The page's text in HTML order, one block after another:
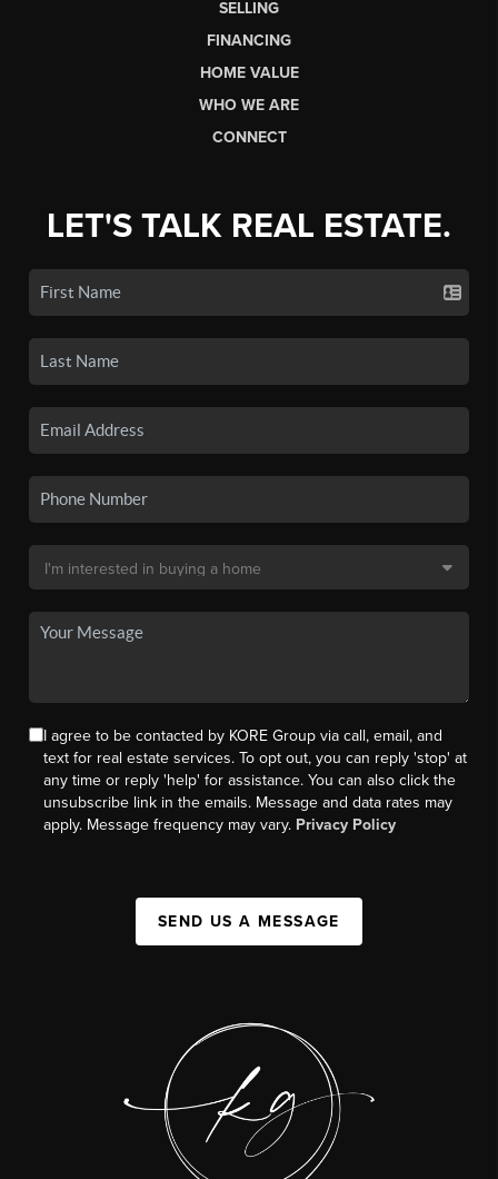
SELLING
FINANCING
HOME VALUE
WHO WE ARE
CONNECT
LET'S TALK REAL ESTATE.
I agree to be contacted by KORE Group via call, email, and
text for real estate services. To opt out, you can reply 'stop' at
any time or reply 'help' for assistance. You can also click the
unsubscribe link in the emails. Message and data rates may
apply. Message frequency may vary. Privacy Policy
SEND US A MESSAGE